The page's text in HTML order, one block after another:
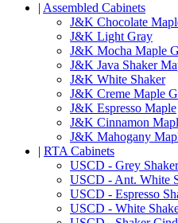
| Assembled Cabinets
J&K Chocolate
J&K Light Gray
J&K Mocha Maple
J&K Java Shaker
J&K White Shaker
J&K Creme Maple
J&K Espresso Maple
J&K Cinnamon
J&K Mahogany
| RTA Cabinets
USCD - Grey Shaker
USCD - Ant. White
USCD - Espresso
USCD - White